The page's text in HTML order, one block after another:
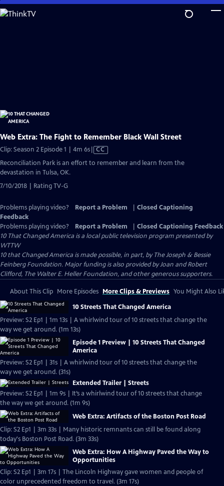
Skip
to
Web Extra: The Fight to Remember Black Wall Street
Clip: Season 2 Episode 1 | 4m 6sVideo
CC
Reconciliation Park is an effort to remember and learn from the
devastation in Tulsa, OK.
7/10/2018 | Rating TV-G
Problems playing video? Report a Problem
Closed Captioning
Feedback
Problems playing video?
Report a Problem
Closed Captioning Feedback
10 That Changed America is a local public television program presented by
WTTW
10 that Changed America is made possible, in part, by The Joseph & Bessie
Feinberg Foundation. Major funding is also provided by Joan and Robert
Clifford, The Walter E. Heller Foundation, and other generous supporters.
About This Clip More Episodes More Clips & Previews You Might Also
10 Streets That Changed America
Preview: S2 Ep1 | 1m 13s | A whirlwind tour of 10 streets that change the
way we get around. (1m 13s)
Episode 1 Preview | 10 Streets That Changed
America
Preview: S2 Ep1 | 31s | A whirlwind tour of 10 streets that change the
way we get around. (31s)
Extended Trailer | Streets
Preview: S2 Ep1 | 1m 9s | It’s a whirlwind tour of 10 streets that change
the way we get around. (1m 9s)
Web Extra: Artifacts of the Boston Post Road
Clip: S2 Ep1 | 3m 33s | Many historic remnants can still be found along
today's Boston Post Road. (3m 33s)
Web Extra: How A Highway Paved the Way to
Opportunities
Clip: S2 Ep1 | 3m 17s | The Lincoln Highway gave women and people of
color unprecedented freedom to travel. (3m 17s)